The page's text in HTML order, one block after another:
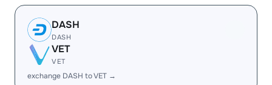
DASH
DASH
VET
VET
exchange DASH to VET →